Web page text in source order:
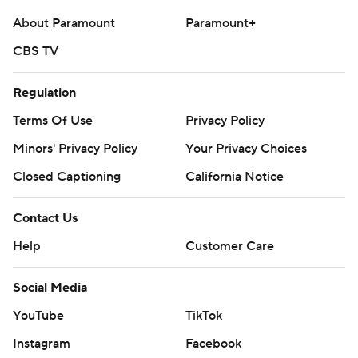
Any commercial use or distribution without the express
About Paramount
Paramount+
CBS TV
Regulation
Terms Of Use
Privacy Policy
Minors' Privacy Policy
Your Privacy Choices
Closed Captioning
California Notice
Contact Us
Help
Customer Care
Social Media
YouTube
TikTok
Instagram
Facebook